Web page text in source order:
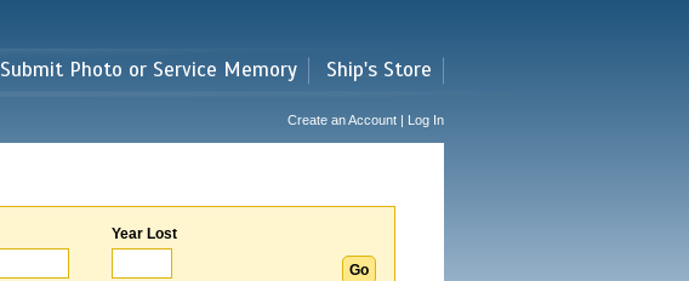
Submit Photo or Service Memory Ship's Store
Create an Account | Log In
Year Lost